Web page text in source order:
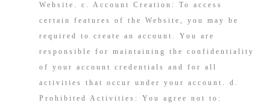
Website. c. Account Creation: To access
certain features of the Website, you may be
required to create an account. You are
responsible for maintaining the confidentiality
of your account credentials and for all
activities that occur under your account. d.
Prohibited Activities: You agree not to: